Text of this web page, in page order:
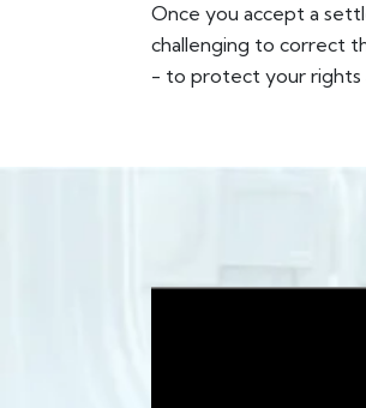
Once you accept a
challenging to correct
- to protect your rights